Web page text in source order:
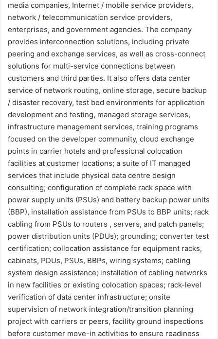
media companies, Internet / mobile service providers,
network / telecommunication service providers,
enterprises, and government agencies. The company
provides interconnection solutions, including private
peering and exchange services, as well as cross-connect
solutions for multi-service connections between
customers and third parties. It also offers data center
service of network routing, online storage, secure backup
/ disaster recovery, test bed environments for application
development and testing, managed storage services,
infrastructure management services, training programs
focused on the developer community, cloud exchange
points in carrier hotels and professional colocation
facilities at customer locations; a suite of IT managed
services that include physical data centre design
consulting; configuration of complete rack space with
power supply units (PSUs) and battery backup power units
(BBP), installation assistance from PSUs to BBP units; rack
cabling from PSUs to routers , servers, and patch panels;
power distribution units (PDUs); grounding; converter test
certification; collocation assistance for equipment racks,
cabinets, PDUs, PSUs, BBPs, wiring systems; cabling
system design assistance; installation of cabling networks
in new facilities or existing colocation spaces; rack-level
verification of data center infrastructure; onsite
supervision of network integration/transition planning
project with carriers or peers, facility ground inspections
before customer move-in activities to ensure readiness